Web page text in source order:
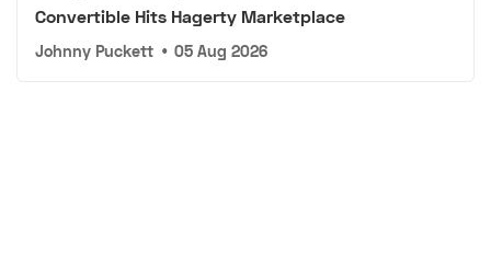
Convertible Hits Hagerty Marketplace
Johnny Puckett • 05 Aug 2026